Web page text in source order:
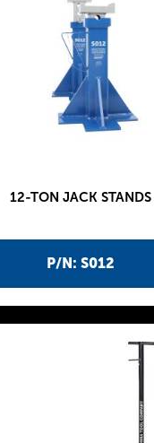
P/N: S012
12-TON JACK STANDS